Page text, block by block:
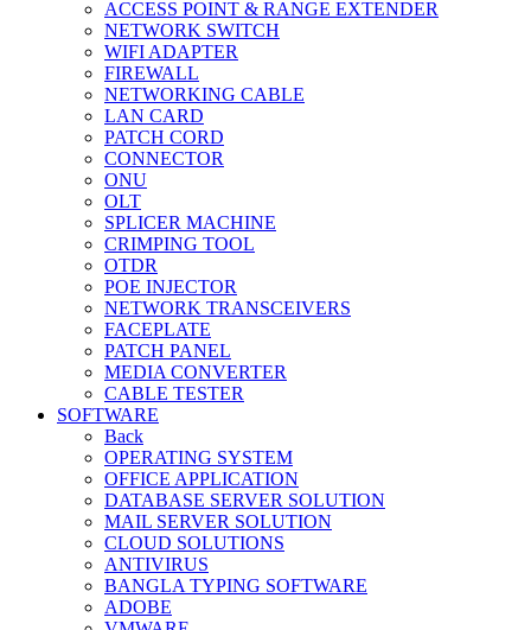
ACCESS POINT & RANGE EXTENDER
NETWORK SWITCH
WIFI ADAPTER
FIREWALL
NETWORKING CABLE
LAN CARD
PATCH CORD
CONNECTOR
ONU
OLT
SPLICER MACHINE
CRIMPING TOOL
OTDR
POE INJECTOR
NETWORK TRANSCEIVERS
FACEPLATE
PATCH PANEL
MEDIA CONVERTER
CABLE TESTER
SOFTWARE
Back
OPERATING SYSTEM
OFFICE APPLICATION
DATABASE SERVER SOLUTION
MAIL SERVER SOLUTION
CLOUD SOLUTIONS
ANTIVIRUS
BANGLA TYPING SOFTWARE
ADOBE